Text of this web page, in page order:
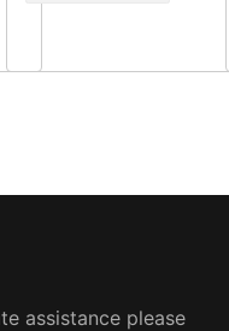
assistance please